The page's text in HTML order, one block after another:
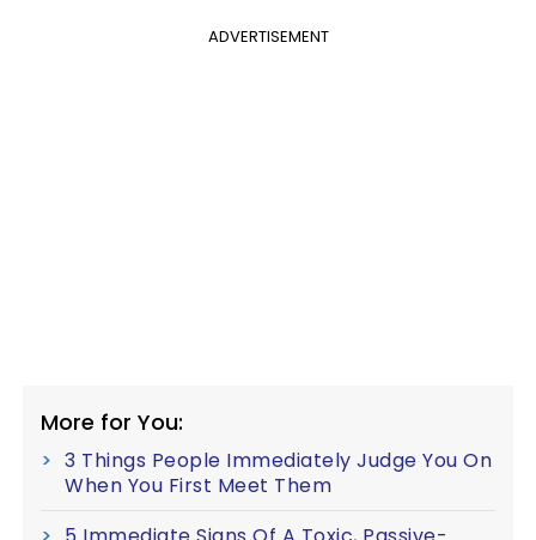
ADVERTISEMENT
More for You:
3 Things People Immediately Judge You On
When You First Meet Them